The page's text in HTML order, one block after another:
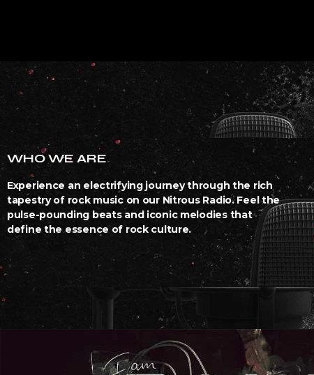
WHO WE ARE
Experience an electrifying journey through the rich
tapestry of rock music on our Nitrous Radio. Feel the
pulse-pounding beats and iconic melodies that
define the essence of rock culture.